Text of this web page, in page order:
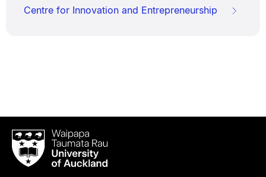
Centre for Innovation and Entrepreneurship
Waipapa
Taumata
RauUniversity